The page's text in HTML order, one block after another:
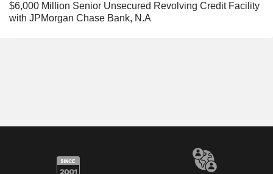
$6,000 Million Senior Unsecured Revolving Credit Facility
with JPMorgan Chase Bank, N.A